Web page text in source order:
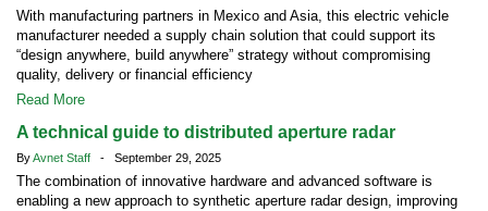
With manufacturing partners in Mexico and Asia, this electric vehicle
manufacturer needed a supply chain solution that could support its
“design anywhere, build anywhere” strategy without compromising
quality, delivery or financial efficiency
Read More
A technical guide to distributed aperture radar
ByAvnet Staff - September 29, 2025
The combination of innovative hardware and advanced software is
enabling a new approach to synthetic aperture radar design, improving